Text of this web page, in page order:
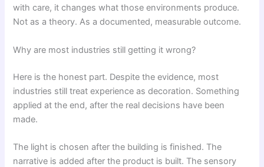
with care, it changes what those environments produce.
Not as a theory. As a documented, measurable outcome.
Why are most industries still getting it wrong?
Here is the honest part. Despite the evidence, most
industries still treat experience as decoration. Something
applied at the end, after the real decisions have been
made.
The light is chosen after the building is finished. The
narrative is added after the product is built. The sensory